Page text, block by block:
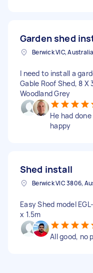
Garden shed
Berwick VIC, Australia
I need to install a
Gable Roof Shed, 8 X
Woodland Grey
He had
happy
Shed install
Berwick VIC 3806,
Easy Shed model
x 1.5m
All good, no